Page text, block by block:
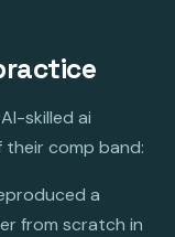
skilled ai
comp band:
a
from scratch in